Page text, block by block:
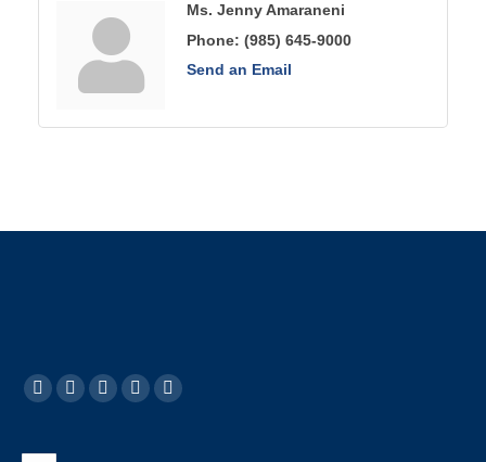
Ms. Jenny Amaraneni
Phone: (985) 645-9000
Send an Email